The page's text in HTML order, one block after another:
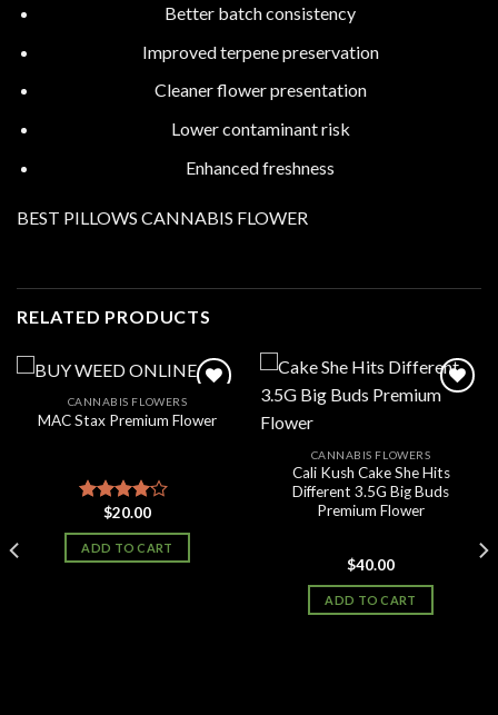
Better batch consistency
Improved terpene preservation
Cleaner flower presentation
Lower contaminant risk
Enhanced freshness
BEST PILLOWS CANNABIS FLOWER
RELATED PRODUCTS
CANNABIS FLOWERS
MAC Stax Premium Flower
Rated
3.83out
of 5
$20.00
ADD TO CART
wishlist
CANNABIS FLOWERS
Cali Kush Cake She Hits
Different 3.5G Big Buds
Premium Flower
$40.00
ADD TO CART